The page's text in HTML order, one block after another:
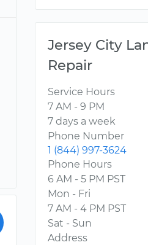
Jersey City
Repair
Service Hours
7 AM - 9 PM
7 days a week
Phone Number
1 (844) 997-3624
Phone Hours
6 AM - 5 PM PST
Mon - Fri
7 AM - 4 PM PST
Sat - Sun
Address